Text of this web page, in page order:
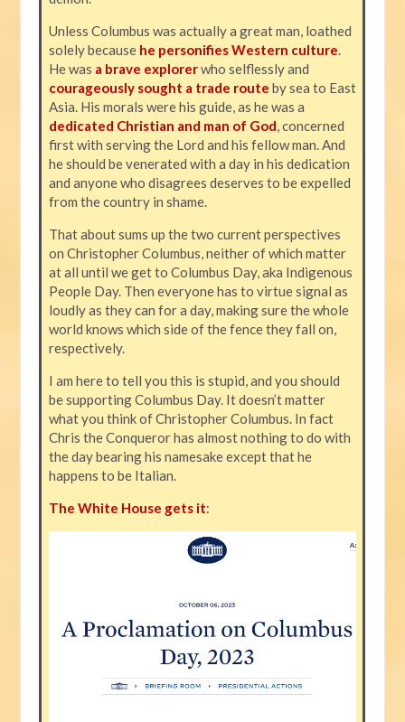
Unless Columbus was actually a great man, loathed
solely because he personifies Western culture.
He was a brave explorerwho selflessly and
courageously sought a trade route by sea to East
Asia. His morals were his guide, as he was a
dedicated Christian and man of God, concerned
first with serving the Lord and his fellow man. And
he should be venerated with a day in his dedication
and anyone who disagrees deserves to be expelled
from the country in shame.
That about sums up the two current perspectives
on Christopher Columbus, neither of which matter
at all until we get to Columbus Day, aka Indigenous
People Day. Then everyone has to virtue signal as
loudly as they can for a day, making sure the whole
world knows which side of the fence they fall on,
respectively.
I am here to tell you this is stupid, and you should
be supporting Columbus Day. It doesn’t matter
what you think of Christopher Columbus. In fact
Chris the Conqueror has almost nothing to do with
the day bearing his namesake except that he
happens to be Italian.
The White House gets it: